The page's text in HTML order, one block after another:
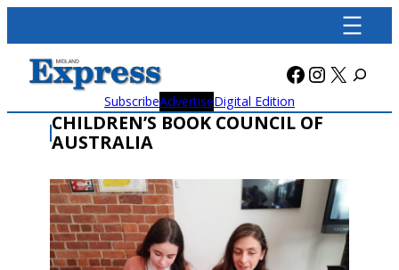
content
Facebook
X
SubscribeAdvertiseDigital Edition
CHILDREN’S BOOK COUNCIL OF
AUSTRALIA